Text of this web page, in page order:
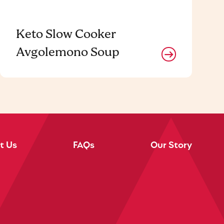
Keto Slow Cooker
Avgolemono Soup
Us FAQs Our Story